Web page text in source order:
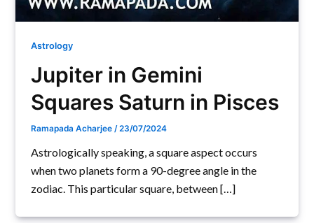
Astrology
Jupiter in Gemini
Squares Saturn in Pisces
Ramapada Acharjee/23/07/2024
Astrologically speaking, a square aspect occurs
when two planets form a 90-degree angle in the
zodiac. This particular square, between […]